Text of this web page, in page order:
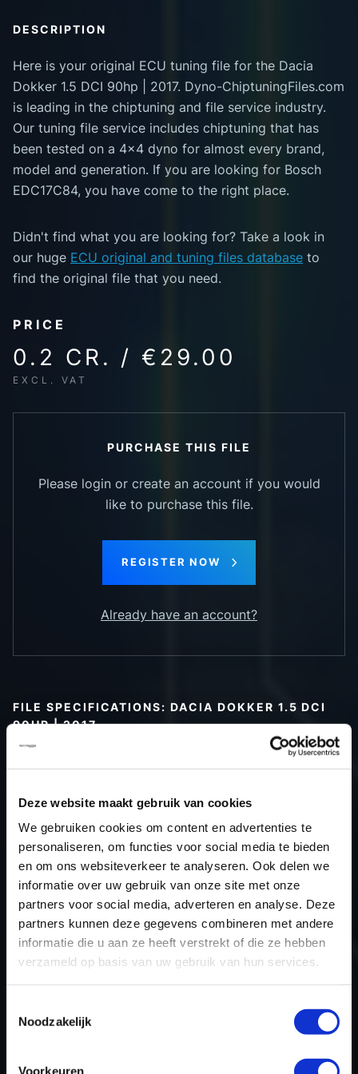
Deze website maakt gebruik van cookies
We gebruiken cookies om content en advertenties te
personaliseren, om functies voor social media te bieden
en om ons websiteverkeer te analyseren. Ook delen we
informatie over uw gebruik van onze site met onze
partners voor social media, adverteren en analyse. Deze
partners kunnen deze gegevens combineren met andere
informatie die u aan ze heeft verstrekt of die ze hebben
verzameld op basis van uw gebruik van hun services.
Noodzakelijk
Voorkeuren
DESCRIPTION
Here is your original ECU tuning file for the Dacia
Dokker 1.5 DCI 90hp | 2017. Dyno-ChiptuningFiles.com
is leading in the chiptuning and file service industry.
Our tuning file service includes chiptuning that has
been tested on a 4x4 dyno for almost every brand,
model and generation. If you are looking for Bosch
EDC17C84, you have come to the right place.
Didn't find what you are looking for? Take a look in
our huge ECU original and tuning files database to
find the original file that you need.
PRICE
0.2 CR. / €29.00
EXCL. VAT
PURCHASE THIS FILE
Please login or create an account if you would
like to purchase this file.
REGISTER NOW
Already have an account?
FILE SPECIFICATIONS: DACIA DOKKER 1.5 DCI
90HP | 2017
Car
Dacia Dokker 1.5 DCI 90hp
Type
-
Model year
2017
Name (engine)
K9KCXX6
Displacement
1.5
Output
66.2 kW
ECU name